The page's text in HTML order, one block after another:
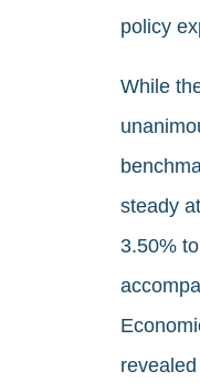
policy
While
steady
3.50%